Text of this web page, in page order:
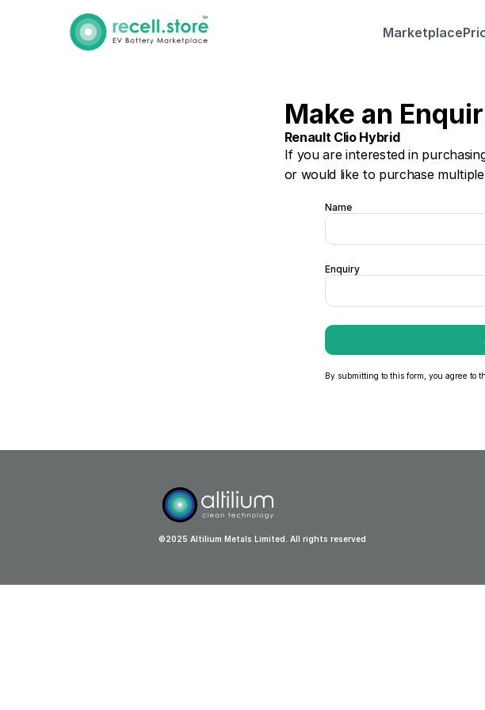
Marketplace
Make an
Renault Clio Hybrid
If you are interested in
or would like to purchase
Name
Enquiry
By submitting to this form, you agree to
©2025 Altilium Metals Limited. All rights reserved